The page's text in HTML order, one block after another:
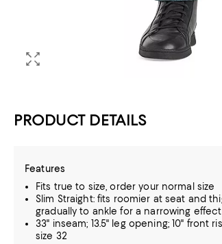
PRODUCT DETAILS
Features
Fits true to size, order your normal size
Slim Straight: fits roomier at seat and
gradually to ankle for a narrowing effect
33" inseam; 13.5" leg opening; 10" front
size 32